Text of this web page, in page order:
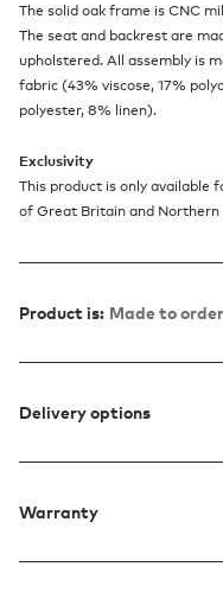
The solid oak frame is CNC
The seat and backrest are
upholstered. All assembly is
fabric (43% viscose, 17%
polyester, 8% linen).
Exclusivity
This product is only available
of Great Britain and Northern
Product is: Made to order
Delivery options
Warranty